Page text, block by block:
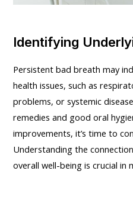
Identifying
Persistent bad breath may
health issues, such as
problems, or systemic
remedies and good oral
improvements, it’s time to
Understanding the
overall well-being is crucial in